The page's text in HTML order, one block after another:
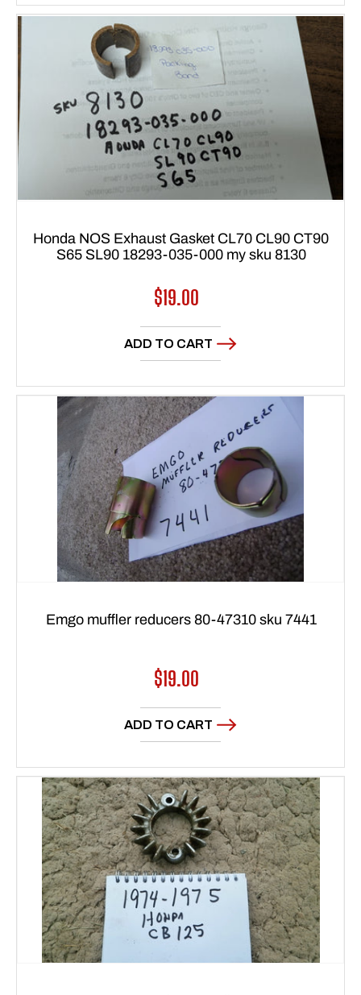
Honda NOS Exhaust Gasket CL70 CL90 CT90
S65 SL90 18293-035-000 my sku 8130
Regular
price
$19.00
ADD TO CART
Emgo muffler reducers 80-47310 sku 7441
Regular
price
$19.00
ADD TO CART